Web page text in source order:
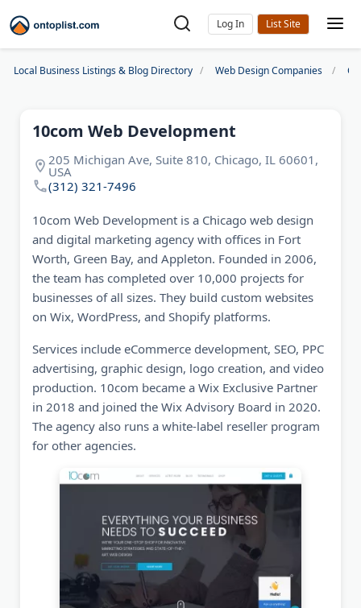
Log In
Local Business Listings & Blog Directory Web Design Companies
10com Web Development
205 Michigan Ave, Suite 810, Chicago, IL 60601,
USA
(312) 321-7496
10com Web Development is a Chicago web design
and digital marketing agency with offices in Fort
Worth, Green Bay, and Appleton. Founded in 2006,
the team has completed over 10,000 projects for
businesses of all sizes. They build custom websites
on Wix, WordPress, and Shopify platforms.
Services include eCommerce development, SEO, PPC
advertising, graphic design, logo creation, and video
production. 10com became a Wix Exclusive Partner
in 2018 and joined the Wix Advisory Board in 2020.
The agency also runs a white-label reseller program
for other agencies.